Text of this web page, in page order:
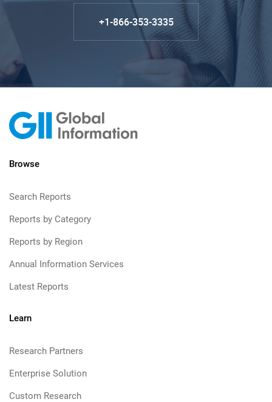
+1-866-353-3335
Browse
Search Reports
Reports by Category
Reports by Region
Annual Information Services
Latest Reports
Learn
Research Partners
Enterprise Solution
Custom Research